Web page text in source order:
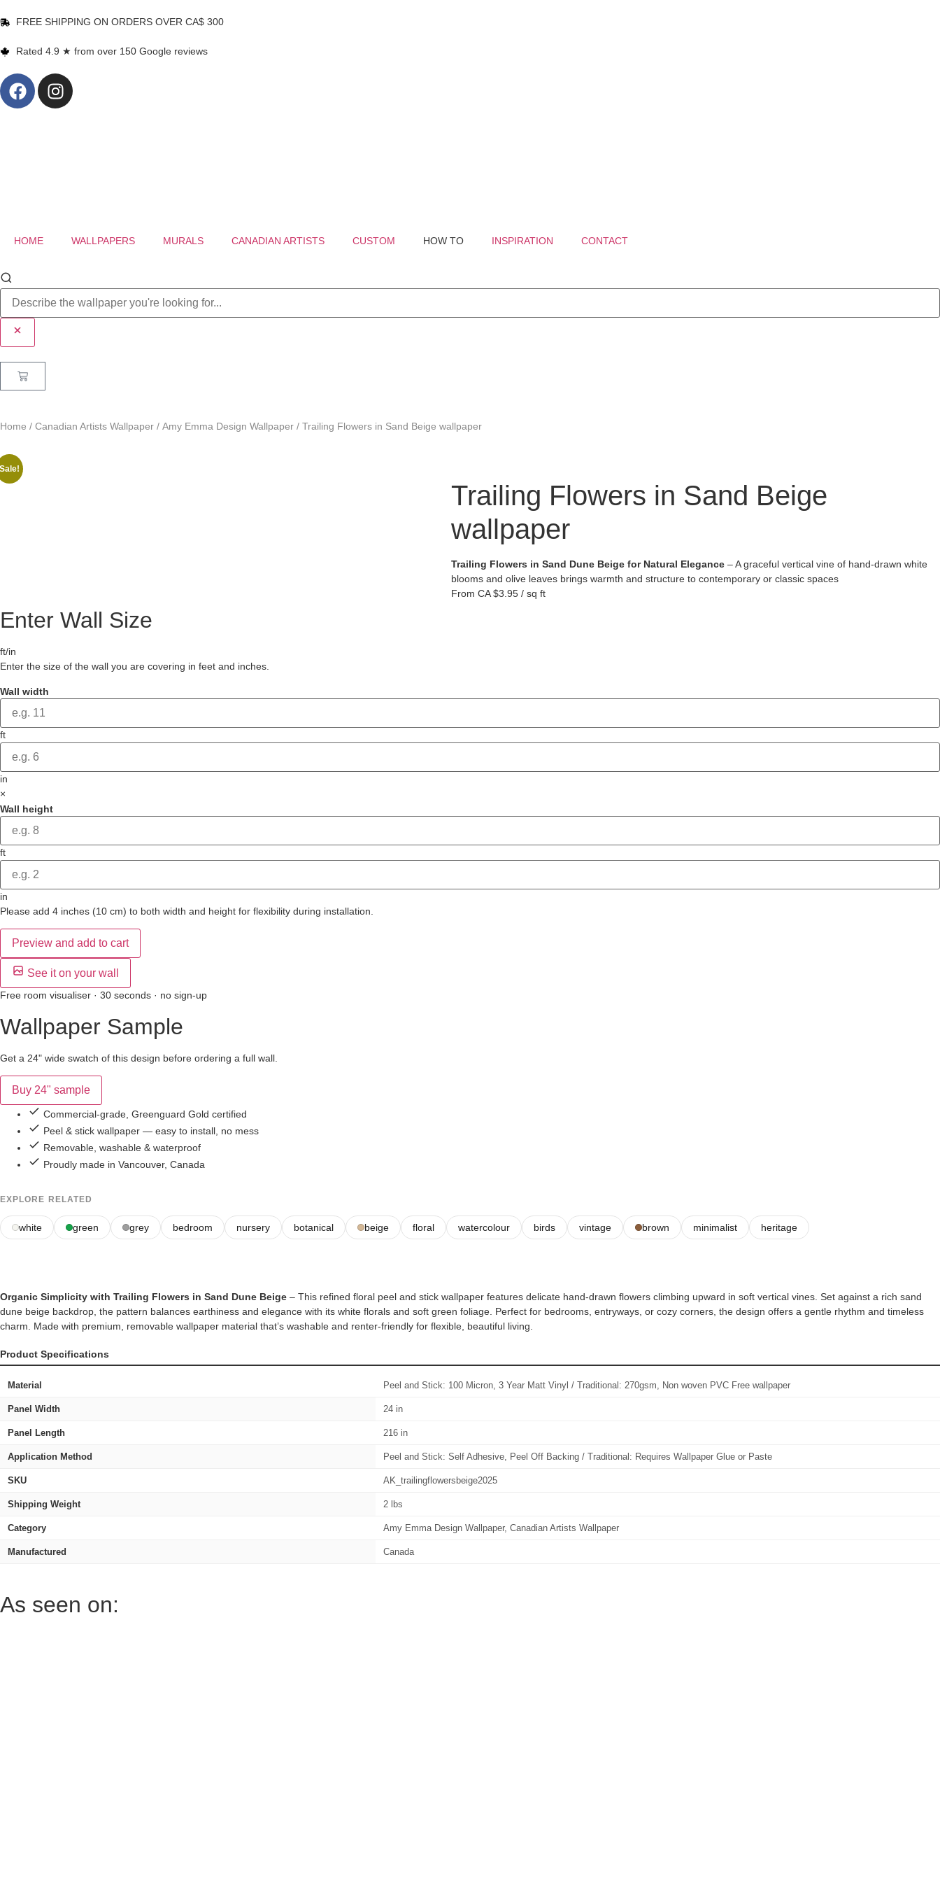
FREE SHIPPING ON ORDERS OVER CA$ 300
Rated 4.9 ★ from over 150 Google reviews
HOME WALLPAPERS MURALS CANADIAN ARTISTS CUSTOM HOW TO INSPIRATION CONTACT
Home / Canadian Artists Wallpaper / Amy Emma Design Wallpaper / Trailing Flowers in Sand Beige wallpaper
Trailing Flowers in Sand Beige
wallpaper
Trailing Flowers in Sand Dune Beige for Natural Elegance – A graceful vertical vine of hand-drawn white
blooms and olive leaves brings warmth and structure to contemporary or classic spaces
From CA $3.95 / sq ft
Enter Wall Size
ft/in
Enter the size of the wall you are covering in feet and inches.
Wall width
ft
in
×
Wall height
ft
in
Please add 4 inches (10 cm) to both width and height for flexibility during installation.
Preview and add to cart
See it on your wall
Free room visualiser · 30 seconds · no sign-up
Wallpaper Sample
Get a 24" wide swatch of this design before ordering a full wall.
Buy 24" sample
Commercial-grade, Greenguard Gold certified
Peel & stick wallpaper — easy to install, no mess
Removable, washable & waterproof
Proudly made in Vancouver, Canada
EXPLORE RELATED
white green grey bedroom nursery botanical beige floral watercolour birds vintage brown minimalist heritage
Organic Simplicity with Trailing Flowers in Sand Dune Beige – This refined floral peel and stick wallpaper features delicate hand-drawn flowers climbing upward in soft vertical vines. Set against a rich sand
dune beige backdrop, the pattern balances earthiness and elegance with its white florals and soft green foliage. Perfect for bedrooms, entryways, or cozy corners, the design offers a gentle rhythm and timeless
charm. Made with premium, removable wallpaper material that’s washable and renter-friendly for flexible, beautiful living.
Product Specifications
Material Peel and Stick: 100 Micron, 3 Year Matt Vinyl / Traditional: 270gsm, Non woven PVC Free wallpaper
Panel Width 24 in
Panel Length 216 in
Application Method Peel and Stick: Self Adhesive, Peel Off Backing / Traditional: Requires Wallpaper Glue or Paste
SKU AK_trailingflowersbeige2025
Shipping Weight 2 lbs
Category Amy Emma Design Wallpaper, Canadian Artists Wallpaper
Manufactured Canada
As seen on: